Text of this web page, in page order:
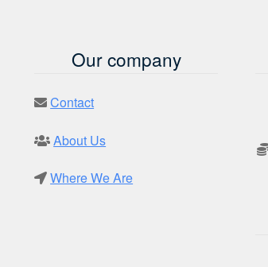
Our company
Contact
About Us
Where We Are